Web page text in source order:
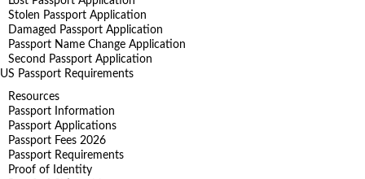
Stolen Passport Application
Damaged Passport Application
Passport Name Change Application
Second Passport Application
US Passport Requirements
Resources
Passport Information
Passport Applications
Passport Fees 2026
Passport Requirements
Proof of Identity